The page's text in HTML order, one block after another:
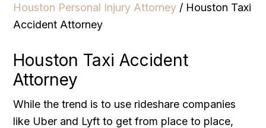
Houston Personal Injury Attorney / Houston Taxi
Accident Attorney
Houston Taxi Accident
Attorney
While the trend is to use rideshare companies
like Uber and Lyft to get from place to place,